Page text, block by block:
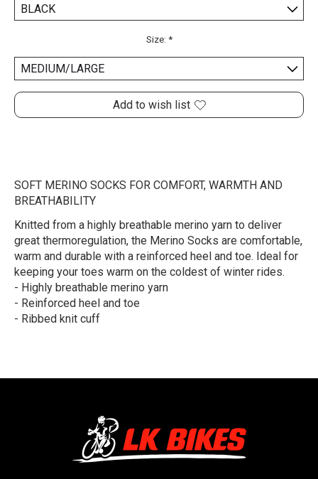
Size: *
Add to wish list
SOFT MERINO SOCKS FOR COMFORT, WARMTH AND
BREATHABILITY
Knitted from a highly breathable merino yarn to deliver
great thermoregulation, the Merino Socks are comfortable,
warm and durable with a reinforced heel and toe. Ideal for
keeping your toes warm on the coldest of winter rides.
- Highly breathable merino yarn
- Reinforced heel and toe
- Ribbed knit cuff